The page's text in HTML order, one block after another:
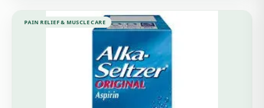
PAIN RELIEF & MUSCLE CARE